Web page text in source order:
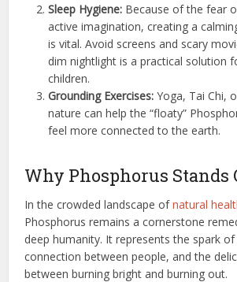
Sleep Hygiene: Because of the fear
active imagination, creating a
is vital. Avoid screens and scary
dim nightlight is a practical solution
children.
Grounding Exercises: Yoga, Tai Chi,
nature can help the “floaty”
feel more connected to the earth.
Why Phosphorus Stands
In the crowded landscape ofnatural
Phosphorus remains a cornerstone
deep humanity. It represents the spark
connection between people, and the
between burning bright and burning out.